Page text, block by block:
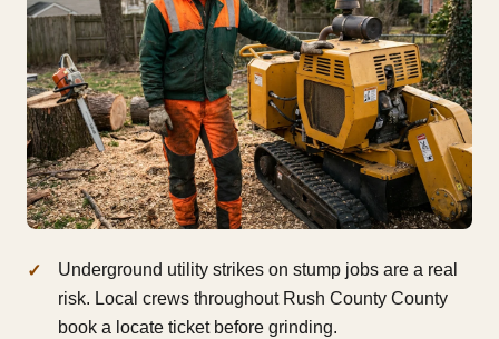
Underground utility strikes on stump jobs are a real
risk. Local crews throughout Rush County County
book a locate ticket before grinding.